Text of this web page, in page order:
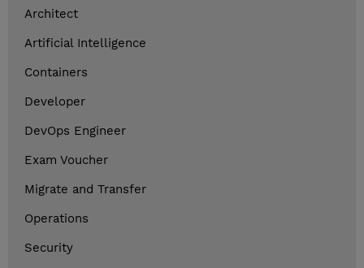
Architect
Artificial Intelligence
Containers
Developer
DevOps Engineer
Exam Voucher
Migrate and Transfer
Operations
Security